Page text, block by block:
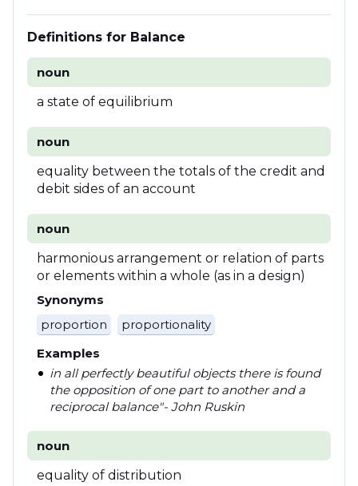
Definitions for Balance
noun
a state of equilibrium
noun
equality between the totals of the credit and
debit sides of an account
noun
harmonious arrangement or relation of parts
or elements within a whole (as in a design)
Synonyms
proportion
proportionality
Examples
in all perfectly beautiful objects there is found
the opposition of one part to another and a
reciprocal balance"- John Ruskin
noun
equality of distribution